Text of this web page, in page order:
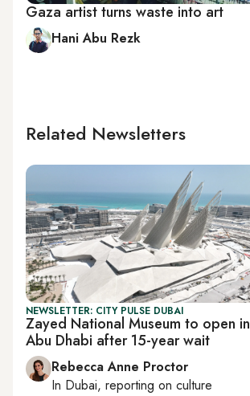
Gaza artist turns waste into art
Hani Abu Rezk
Related Newsletters
NEWSLETTER: CITY PULSE DUBAI
Zayed National Museum to open in
Abu Dhabi after 15-year wait
Rebecca Anne Proctor
In Dubai, reporting on culture